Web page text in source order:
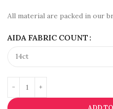
All material are packed in our
AIDA FABRIC COUNT